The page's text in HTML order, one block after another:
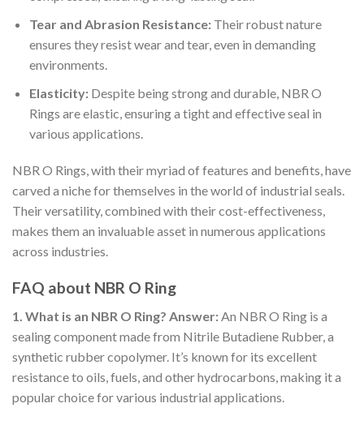
Tear and Abrasion Resistance:Their robust nature
ensures they resist wear and tear, even in demanding
environments.
Elasticity:Despite being strong and durable, NBR O
Rings are elastic, ensuring a tight and effective seal in
various applications.
NBR O Rings, with their myriad of features and benefits, have
carved a niche for themselves in the world of industrial seals.
Their versatility, combined with their cost-effectiveness,
makes them an invaluable asset in numerous applications
across industries.
FAQ about NBR O Ring
1. What is an NBR O Ring? Answer: An NBR O Ring is a
sealing component made from Nitrile Butadiene Rubber, a
synthetic rubber copolymer. It’s known for its excellent
resistance to oils, fuels, and other hydrocarbons, making it a
popular choice for various industrial applications.